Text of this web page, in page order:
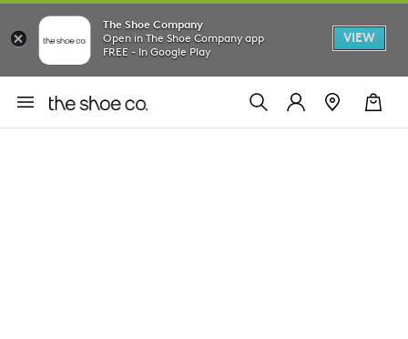
The Shoe Company
Open in The Shoe Company app
FREE - In Google Play
VIEW